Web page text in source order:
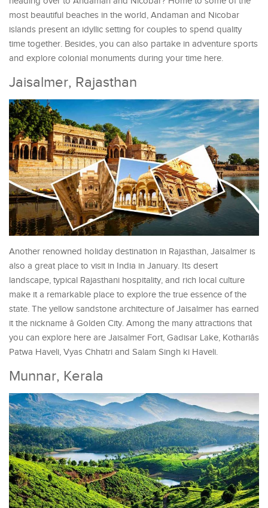
most beautiful beaches in the world, Andaman and Nicobar
islands present an idyllic setting for couples to spend quality
time together. Besides, you can also partake in adventure sports
and explore colonial monuments during your time here.
Jaisalmer, Rajasthan
Another renowned holiday destination in Rajasthan, Jaisalmer is
also a great place to visit in India in January. Its desert
landscape, typical Rajasthani hospitality, and rich local culture
make it a remarkable place to explore the true essence of the
state. The yellow sandstone architecture of Jaisalmer has earned
it the nickname â Golden City. Among the many attractions that
you can explore here are Jaisalmer Fort, Gadisar Lake, Kothariâs
Patwa Haveli, Vyas Chhatri and Salam Singh ki Haveli.
Munnar, Kerala